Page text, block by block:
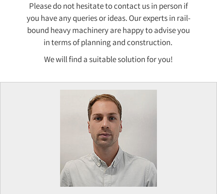
Please do not hesitate to contact us in person if
you have any queries or ideas. Our experts in rail-
bound heavy machinery are happy to advise you
in terms of planning and construction.
We will find a suitable solution for you!